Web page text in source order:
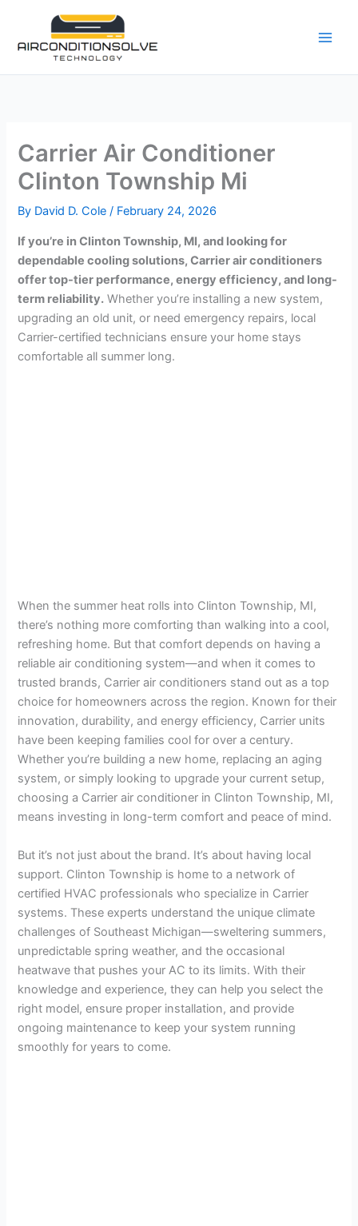
content
Carrier Air Conditioner
Clinton Township Mi
By David D. Cole/ February 24, 2026
If you’re in Clinton Township, MI, and looking for
dependable cooling solutions, Carrier air conditioners
offer top-tier performance, energy efficiency, and long-
term reliability. Whether you’re installing a new system,
upgrading an old unit, or need emergency repairs, local
Carrier-certified technicians ensure your home stays
comfortable all summer long.
When the summer heat rolls into Clinton Township, MI,
there’s nothing more comforting than walking into a cool,
refreshing home. But that comfort depends on having a
reliable air conditioning system—and when it comes to
trusted brands, Carrier air conditioners stand out as a top
choice for homeowners across the region. Known for their
innovation, durability, and energy efficiency, Carrier units
have been keeping families cool for over a century.
Whether you’re building a new home, replacing an aging
system, or simply looking to upgrade your current setup,
choosing a Carrier air conditioner in Clinton Township, MI,
means investing in long-term comfort and peace of mind.
But it’s not just about the brand. It’s about having local
support. Clinton Township is home to a network of
certified HVAC professionals who specialize in Carrier
systems. These experts understand the unique climate
challenges of Southeast Michigan—sweltering summers,
unpredictable spring weather, and the occasional
heatwave that pushes your AC to its limits. With their
knowledge and experience, they can help you select the
right model, ensure proper installation, and provide
ongoing maintenance to keep your system running
smoothly for years to come.